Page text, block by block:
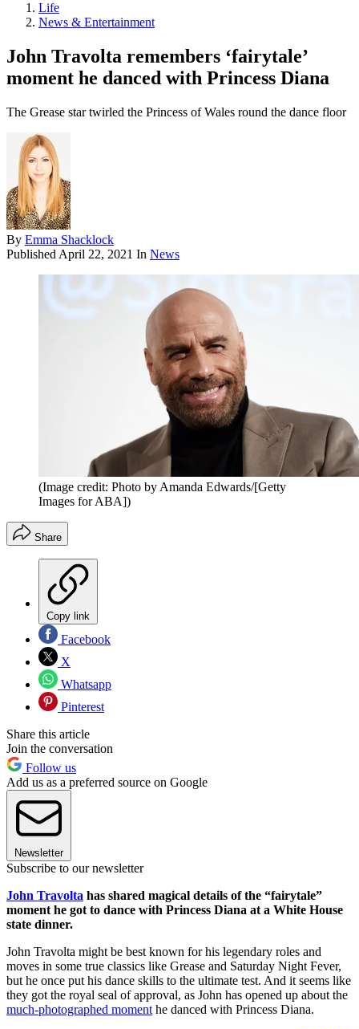
Life
News & Entertainment
John Travolta remembers ‘fairytale’
moment he danced with Princess Diana
The Grease star twirled the Princess of Wales round the dance floor
By Emma Shacklock
Published April 22, 2021 In News
(Image credit: Photo by Amanda Edwards/[Getty
Images for ABA])
Share
Copy link
Facebook
X
Whatsapp
Pinterest
Share this article
Join the conversation
Follow us
Add us as a preferred source on Google
Newsletter
Subscribe to our newsletter
John Travolta has shared magical details of the “fairytale”
moment he got to dance with Princess Diana at a White House
state dinner.
John Travolta might be best known for his legendary roles and
moves in some true classics like Grease and Saturday Night Fever,
but he once put his dance skills to the ultimate test. And it seems like
they got the royal seal of approval, as John has opened up about the
much-photographed moment he danced with Princess Diana.